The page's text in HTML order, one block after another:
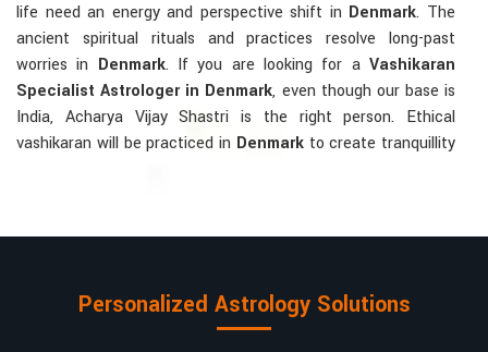
life need an energy and perspective shift in Denmark. The
ancient spiritual rituals and practices resolve long-past
worries in Denmark. If you are looking for aVashikaran
Specialist Astrologer in Denmark, even though our base is
India, Acharya Vijay Shastri is the right person. Ethical
vashikaran will be practiced in Denmark to create tranquillity
Bring Back the Kindness and Love into the
Personalized Astrology Solutions